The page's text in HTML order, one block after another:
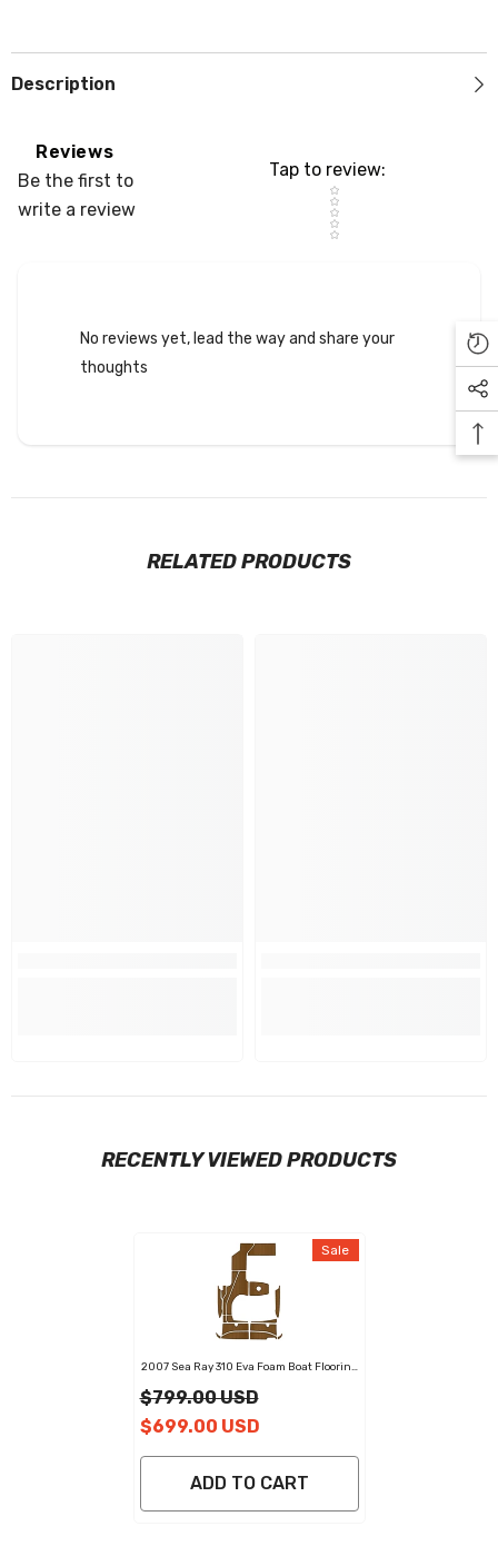
Description
Reviews
Be the first to
write a review
Tap to review:
Star rating
No reviews yet, lead the way and share your
thoughts
RELATED PRODUCTS
RECENTLY VIEWED PRODUCTS
Sale
2007 Sea Ray 310 Eva Foam Boat Flooring
Marine Mat Cockpit Swim Platform Pads
$799.00 USD
$699.00 USD
ADD TO CART